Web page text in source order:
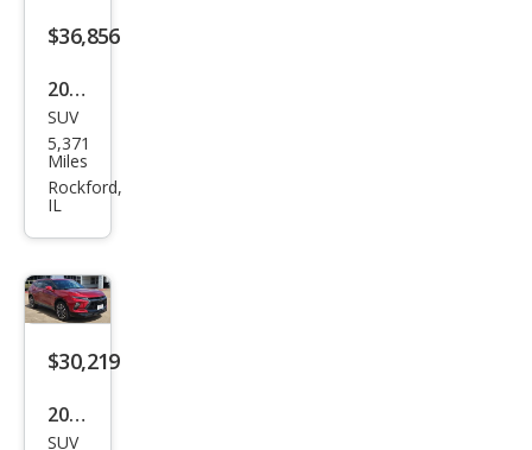
$36,856
2024
Che
vrol
et
RS
SUV
5,371
Miles
Rockford,
IL
$30,219
2024
SUV